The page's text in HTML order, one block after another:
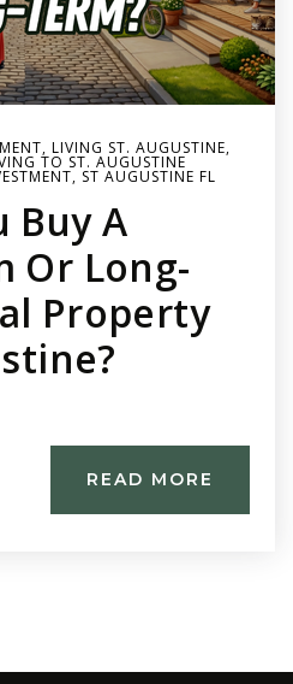
, LIVING ST. AUGUSTINE,
TO ST. AUGUSTINE
, ST AUGUSTINE FL
Buy A
Or Long-
Property
READ MORE